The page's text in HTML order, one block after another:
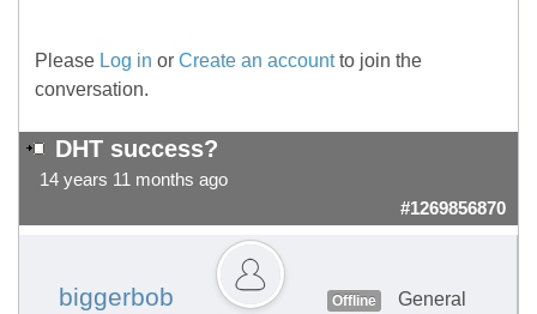
Please Log in or Create an accountto join the
conversation.
DHT success?
14 years 11 months ago
#1269856870
biggerbob Offline
General